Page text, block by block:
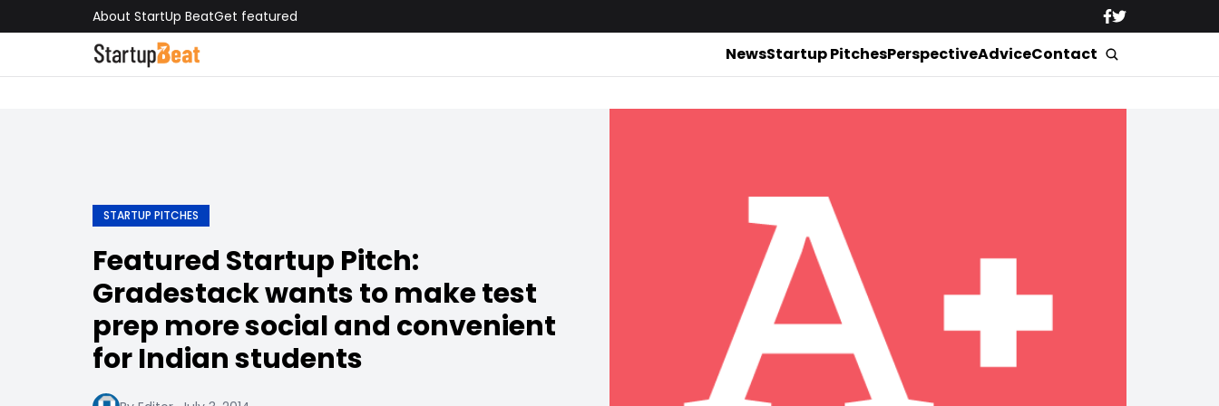
About StartUp BeatGet featured
NewsStartup PitchesPerspectiveAdviceContact
STARTUP PITCHES
Featured Startup Pitch:
Gradestack wants to make test
prep more social and convenient
for Indian students